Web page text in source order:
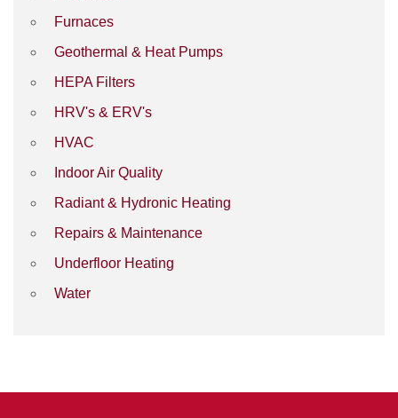
Furnaces
Geothermal & Heat Pumps
HEPA Filters
HRV's & ERV's
HVAC
Indoor Air Quality
Radiant & Hydronic Heating
Repairs & Maintenance
Underfloor Heating
Water